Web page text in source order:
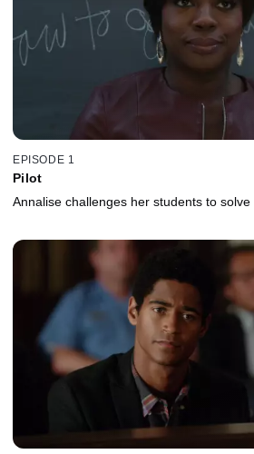
EPISODE 1
Pilot
Annalise challenges her students to solve